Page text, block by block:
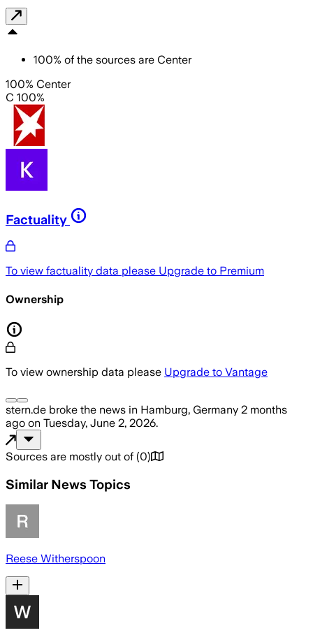
100% of the sources are Center
100% Center
C 100%
Factuality
To view factuality data please Upgrade to Premium
Ownership
To view ownership data please Upgrade to Vantage
stern.de broke the news in Hamburg, Germany 2 months
ago on Tuesday, June 2, 2026.
Sources are mostly out of (0)
Similar News Topics
Reese Witherspoon